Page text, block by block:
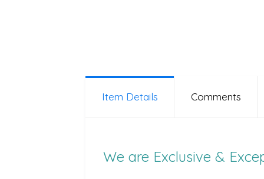
Item Details Comments
We are Exclusive &